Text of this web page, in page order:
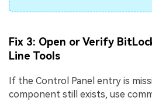
Fix 3: Open or Verify
Line Tools
If the Control Panel entry is
component still exists, use